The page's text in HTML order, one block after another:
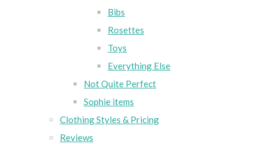
Bibs
Rosettes
Toys
Everything Else
Not Quite Perfect
Sophie items
Clothing Styles & Pricing
Reviews